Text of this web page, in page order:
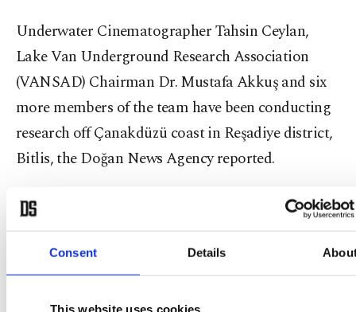
Consent Details
This website uses cookies
Underwater Cinematographer Tahsin Ceylan,
Lake Van Underground Research Association
(VANSAD) Chairman Dr. Mustafa Akkuş and six
more members of the team have been conducting
research off Çanakdüzü coast in Reşadiye district,
Bitlis, the Doğan News Agency reported.